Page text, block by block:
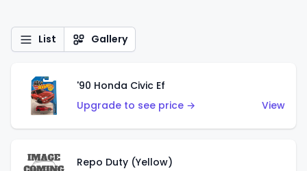
List Gallery
'90 Honda Civic Ef
Upgrade to see price →
View
Repo Duty (Yellow)